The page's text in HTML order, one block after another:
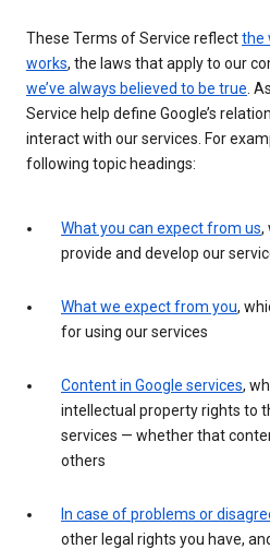
These Terms of Service reflectthe
works, the laws that apply to our
we’ve always believed to be true .
Service help define Google’s
interact with our services. For
following topic headings:
What you can expect from us,
provide and develop our
What we expect from you,
for using our services
Content in Google services,
intellectual property rights to
services — whether that
others
In case of problems or
other legal rights you have,